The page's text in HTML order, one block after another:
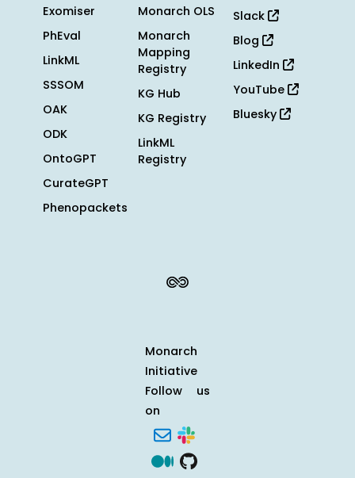
Exomiser
PhEval
LinkML
SSSOM
OAK
ODK
OntoGPT
CurateGPT
Phenopackets
Monarch OLS
Monarch
Mapping
Registry
KG Hub
KG Registry
LinkML
Registry
Slack
Blog
LinkedIn
YouTube
Bluesky
Monarch
Initiative
Follow us
on